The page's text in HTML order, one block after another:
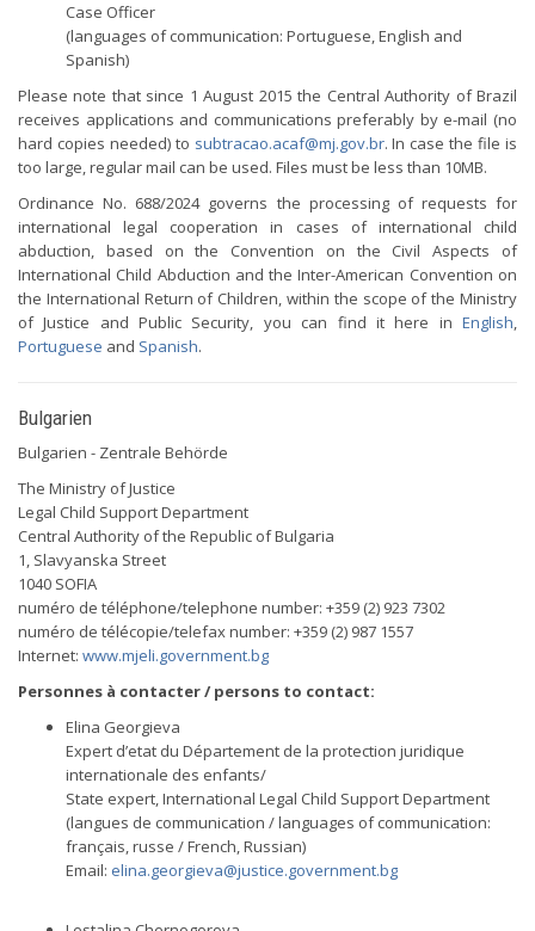
Case Officer
(languages of communication: Portuguese, English and
Spanish)
Please note that since 1 August 2015 the Central Authority of Brazil
receives applications and communications preferably by e-mail (no
hard copies needed) to subtracao.acaf@mj.gov.br. In case the file is
too large, regular mail can be used. Files must be less than 10MB.
Ordinance No. 688/2024 governs the processing of requests for
international legal cooperation in cases of international child
abduction, based on the Convention on the Civil Aspects of
International Child Abduction and the Inter-American Convention on
the International Return of Children, within the scope of the Ministry
of Justice and Public Security, you can find it here in English,
Portuguese and Spanish.
Bulgarien
Bulgarien - Zentrale Behörde
The Ministry of Justice
Legal Child Support Department
Central Authority of the Republic of Bulgaria
1, Slavyanska Street
1040 SOFIA
numéro de téléphone/telephone number: +359 (2) 923 7302
numéro de télécopie/telefax number: +359 (2) 987 1557
Internet: www.mjeli.government.bg
Personnes à contacter / persons to contact:
Elina Georgieva
Expert d’etat du Département de la protection juridique
internationale des enfants/
State expert, International Legal Child Support Department
(langues de communication / languages of communication:
français, russe / French, Russian)
Email: elina.georgieva@justice.government.bg